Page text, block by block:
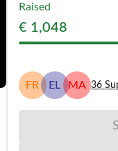
Raised
€ 1,048
FR EL MA 36